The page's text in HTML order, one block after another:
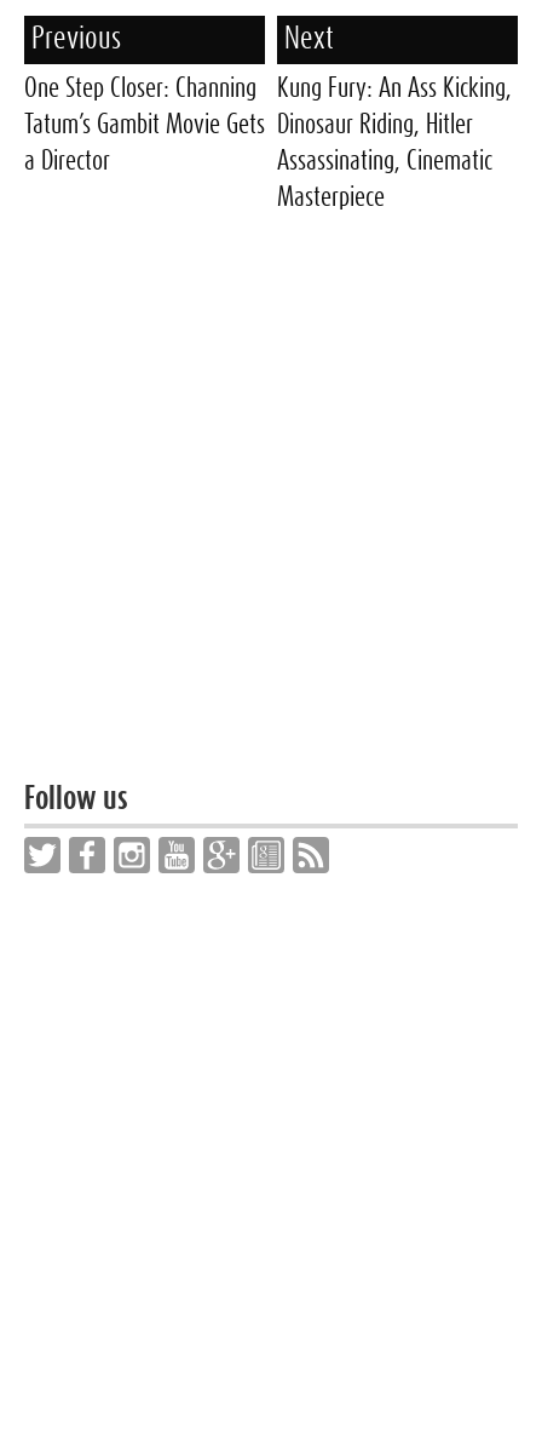
Previous
One Step Closer: Channing
Tatum’s Gambit Movie Gets
a Director
Next
Kung Fury: An Ass Kicking,
Dinosaur Riding, Hitler
Assassinating, Cinematic
Masterpiece
Follow us